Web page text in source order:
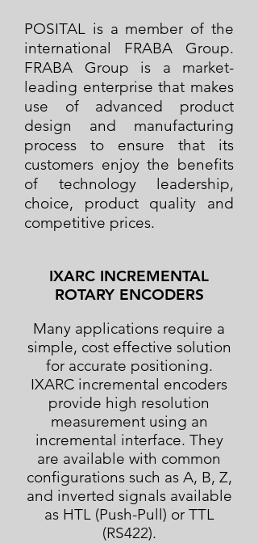
POSITAL is a member of the
international FRABA Group.
FRABA Group is a market-
leading enterprise that makes
use of advanced product
design and manufacturing
process to ensure that its
customers enjoy the benefits
of technology leadership,
choice, product quality and
competitive prices.
IXARC INCREMENTAL
ROTARY ENCODERS
Many applications require a
simple, cost effective solution
for accurate positioning.
IXARC incremental encoders
provide high resolution
measurement using an
incremental interface. They
are available with common
configurations such as A, B, Z,
and inverted signals available
as HTL (Push-Pull) or TTL
(RS422).